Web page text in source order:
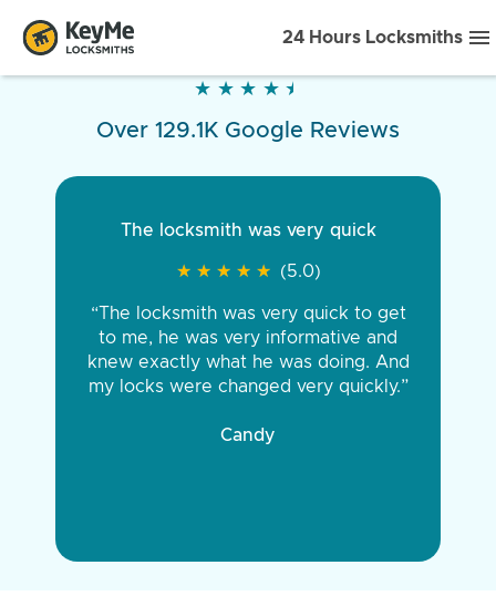
24 Hours Locksmiths
★ ★ ★ ★ ★
★ ★ ★ ★ ★
Over 129.1K Google Reviews
The locksmith was very quick
★ ★ ★ ★ ★
★ ★ ★ ★ ★ (5.0)
“The locksmith was very quick to get
to me, he was very informative and
knew exactly what he was doing. And
my locks were changed very quickly.”
Candy